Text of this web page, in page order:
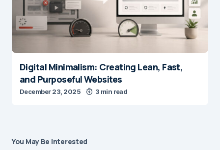
Digital Minimalism: Creating Lean, Fast,
and Purposeful Websites
December 23, 2025 3 min read
You May Be Interested